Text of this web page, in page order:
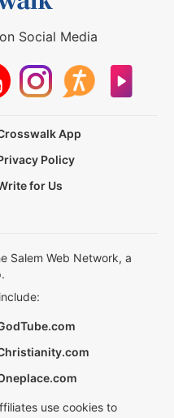
Social Media
App
Policy
for Us
Salem Web Network, a
use cookies to